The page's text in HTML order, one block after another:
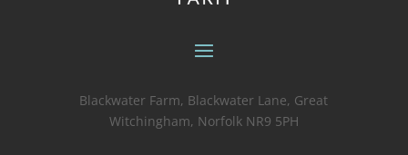
Blackwater Farm, Blackwater Lane, Great
Witchingham, Norfolk NR9 5PH